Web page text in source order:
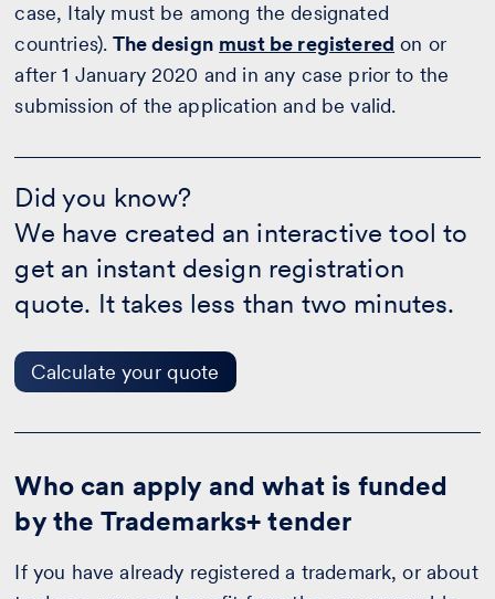
case, Italy must be among the designated
countries).The design must be registered on or
after 1 January 2020 and in any case prior to the
submission of the application and be valid.
Did you know?
We have created an interactive tool to
get an instant design registration
quote. It takes less than two minutes.
Calculate your quote
you
know?
-
your
Who can apply and what is funded
by the Trademarks+ tender
If you have already registered a trademark, or about